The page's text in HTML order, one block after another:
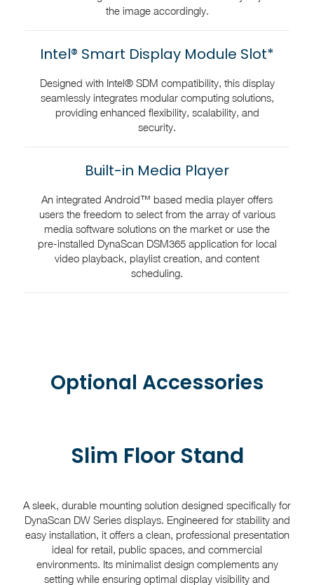
the image accordingly.
Intel® Smart Display Module Slot*
Designed with Intel® SDM compatibility, this display
seamlessly integrates modular computing solutions,
providing enhanced flexibility, scalability, and
security.
Built-in Media Player
An integrated Android™ based media player offers
users the freedom to select from the array of various
media software solutions on the market or use the
pre-installed DynaScan DSM365 application for local
video playback, playlist creation, and content
scheduling.
Optional Accessories
Slim Floor Stand
A sleek, durable mounting solution designed specifically for
DynaScan DW Series displays. Engineered for stability and
easy installation, it offers a clean, professional presentation
ideal for retail, public spaces, and commercial
environments. Its minimalist design complements any
setting while ensuring optimal display visibility and